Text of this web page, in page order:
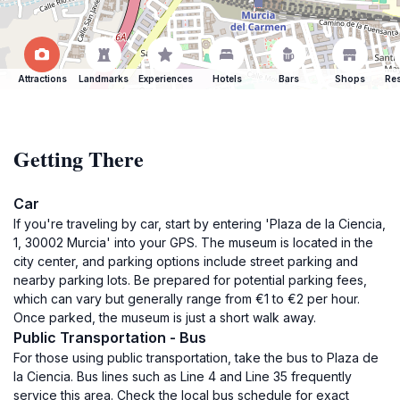
Attractions Landmarks Experiences Hotels Bars Shops
Getting There
Car
If you're traveling by car, start by entering 'Plaza de la Ciencia,
1, 30002 Murcia' into your GPS. The museum is located in the
city center, and parking options include street parking and
nearby parking lots. Be prepared for potential parking fees,
which can vary but generally range from €1 to €2 per hour.
Once parked, the museum is just a short walk away.
Public Transportation - Bus
For those using public transportation, take the bus to Plaza de
la Ciencia. Bus lines such as Line 4 and Line 35 frequently
service this area. Check the local bus schedule for exact